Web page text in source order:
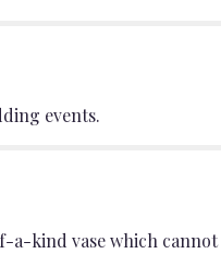
events.
a-kind vase which cannot